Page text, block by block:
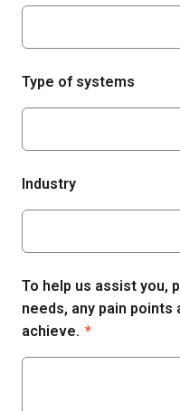
Type of systems
Industry
To help us assist you,
needs, any pain points
achieve. *